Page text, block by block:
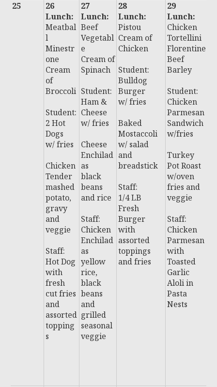
25
26
Lunch:
Meatbal
l
Minestr
one
Cream
of
Broccoli
Student:
2 Hot
Dogs
w/ fries
Chicken
Tender
mashed
potato,
gravy
and
veggie
Staff:
Hot Dog
with
fresh
cut fries
and
assorted
topping
s
27
Lunch:
Beef
Vegetabl
e
Cream of
Spinach
Student:
Ham &
Cheese
w/ fries
Cheese
Enchilad
as
black
beans
and rice
Staff:
Chicken
Enchilad
as
yellow
rice,
black
beans
and
grilled
seasonal
veggie
28
Lunch:
Pistou
Cream of
Chicken
Student:
Bulldog
Burger
w/ fries
Baked
Mostaccoli
w/ salad
and
breadstick
Staff:
1/4 LB
Fresh
Burger
with
assorted
toppings
and fries
29
Lunch:
Chicken
Tortellini
Florentine
Beef
Barley
Student:
Chicken
Parmesan
Sandwich
w/fries
Turkey
Pot Roast
w/oven
fries and
veggie
Staff:
Chicken
Parmesan
with
Toasted
Garlic
Aloli in
Pasta
Nests